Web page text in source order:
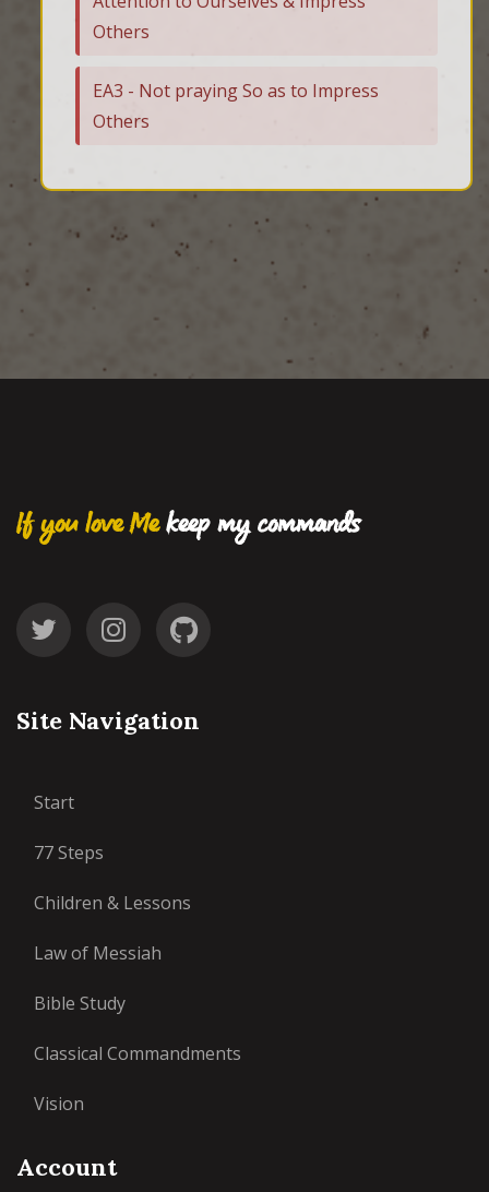
Others
EA3 - Not praying So as to Impress
Others
If you love Mekeep my commands
Site Navigation
Start
77 Steps
Children & Lessons
Law of Messiah
Bible Study
Classical Commandments
Vision
Account